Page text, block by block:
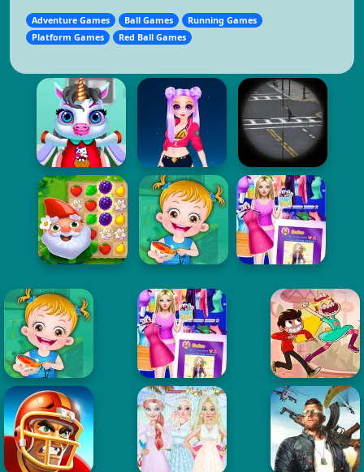
Adventure Games Ball Games
Running Games
Platform Games
Red Ball Games